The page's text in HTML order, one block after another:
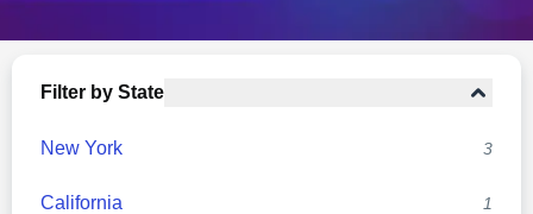
Filter by State
New York 3
California 1